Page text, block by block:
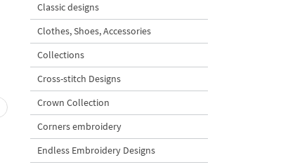
Sunflower Cross-stitch
Machine Embroidery
Design
Classic designs
Clothes, Shoes, Accessories
Collections
Cross-stitch Designs
Crown Collection
Corners embroidery
Endless Embroidery Designs